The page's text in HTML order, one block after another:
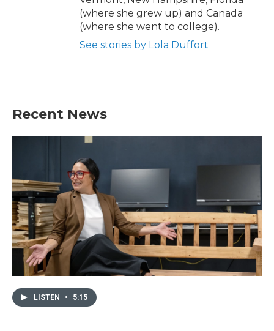
(where she grew up) and Canada
(where she went to college).
See stories by Lola Duffort
Recent News
LISTEN • 5:15